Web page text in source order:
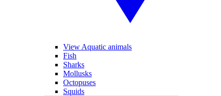
View Aquatic animals
Fish
Sharks
Mollusks
Octopuses
Squids